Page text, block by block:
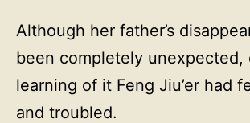
Although her father’s
been completely unexpected,
learning of it Feng Jiu’er had
and troubled.